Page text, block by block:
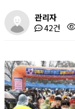
관리자
42건